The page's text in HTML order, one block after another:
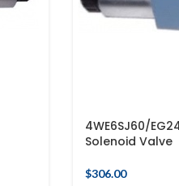
4WE6SJ60/
Solenoid Valve
$306.00